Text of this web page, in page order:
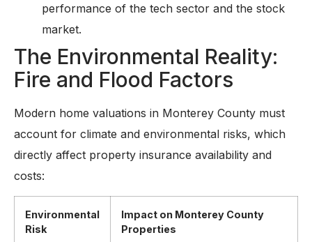
performance of the tech sector and the stock
market.
The Environmental Reality:
Fire and Flood Factors
Modern home valuations in Monterey County must
account for climate and environmental risks, which
directly affect property insurance availability and
costs:
Environmental
Risk
Impact on Monterey County
Properties